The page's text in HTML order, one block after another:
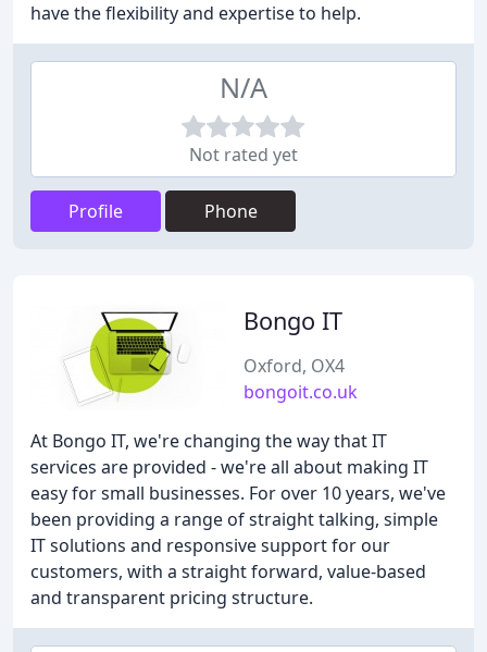
have the flexibility and expertise to help.
N/A
Not rated yet
Profile Phone
Bongo IT
Oxford, OX4
bongoit.co.uk
At Bongo IT, we're changing the way that IT
services are provided - we're all about making IT
easy for small businesses. For over 10 years, we've
been providing a range of straight talking, simple
IT solutions and responsive support for our
customers, with a straight forward, value-based
and transparent pricing structure.